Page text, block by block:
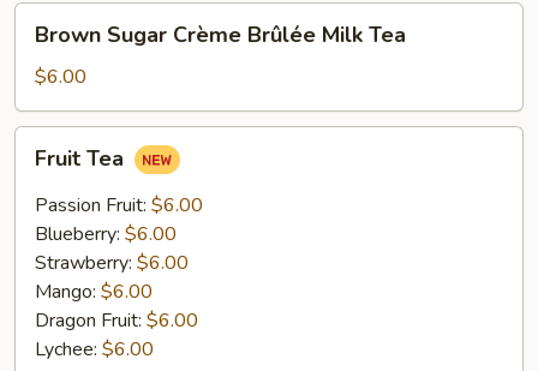
Sugar
Crème
Brûlée
Milk
Tea
Brown Sugar Crème Brûlée Milk Tea
$6.00
TeaFruit Tea
Passion Fruit: $6.00
Blueberry: $6.00
Strawberry: $6.00
Mango: $6.00
Dragon Fruit: $6.00
Lychee: $6.00